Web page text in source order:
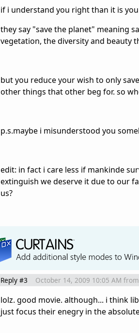
if i understand you right than it is
they say "save the planet" meaning
vegetation, the diversity and beauty
but you reduce your wish to only
other things that other beg for. so
p.s.maybe i misunderstood you
edit: in fact i care less if mankinde
extinguish we deserve it due to our
us?
Reply #3 October 14, 2009 10:05 AM from
lolz. good movie. although... i think
just focus their enegry in the